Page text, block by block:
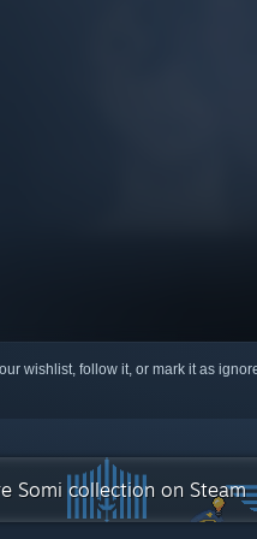
wishlist, follow it, or mark it as
Somi collection on Steam